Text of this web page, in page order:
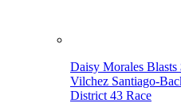
Daisy Morales
Vilchez Santiago-
District 43 Race